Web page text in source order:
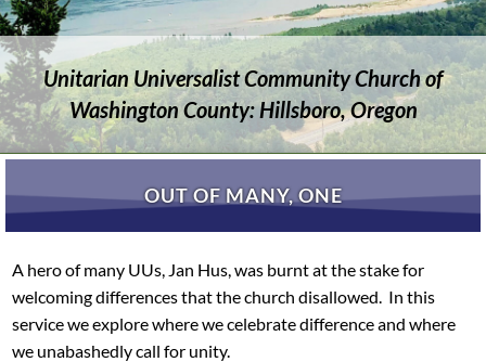
Unitarian Universalist Community Church of
Washington County: Hillsboro, Oregon
OUT OF MANY, ONE
A hero of many UUs, Jan Hus, was burnt at the stake for
welcoming differences that the church disallowed. In this
service we explore where we celebrate difference and where
we unabashedly call for unity.